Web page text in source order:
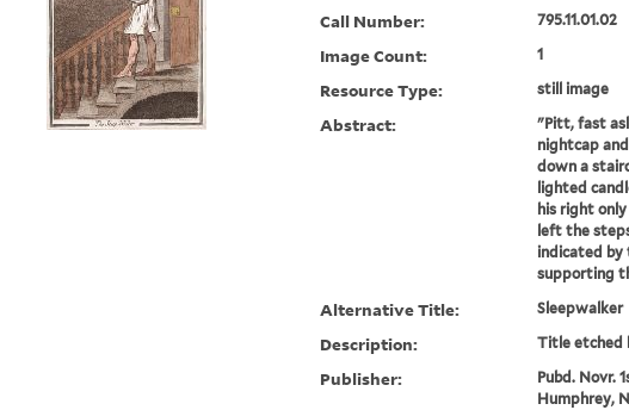
Call Number: 795.11.01.02
Image Count: 1
Resource Type: still image
Abstract:
"Pitt, fast
nightcap
down a
lighted
his right
left the
indicated by
supporting
Alternative Title: Sleepwalker
Description: Title etched
Publisher:
Pubd. Novr.
Humphrey,